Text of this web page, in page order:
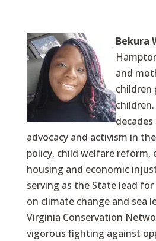
Bekura
and
children
children.
advocacy and activism in
policy, child welfare reform,
housing and economic
serving as the State lead
on climate change and sea
Virginia Conservation
vigorous fighting against